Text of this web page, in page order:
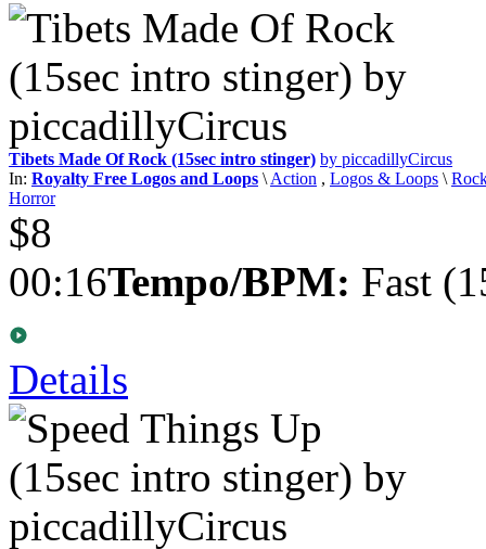
Tibets Made Of Rock (15sec intro stinger) by piccadillyCircus
In: Royalty Free Logos and Loops \ Action , Logos & Loops \
Horror
$8
00:16Tempo/BPM: Fast
Details